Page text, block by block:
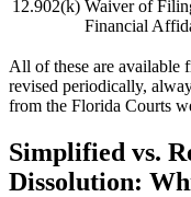
12.902(k) Waiver of
Financial
All of these are available
revised periodically,
from the Florida Courts
Simplified vs.
Dissolution: